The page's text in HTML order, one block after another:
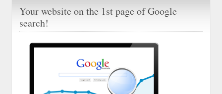
Your website on the 1st page of Google
search!